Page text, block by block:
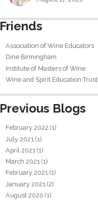
Friends
Association of Wine Educators
Dine Birmingham
Institute of Masters of Wine
Wine and Spirit Education Trust
Previous Blogs
February 2022 (1)
July 2021 (1)
April 2021 (1)
March 2021 (1)
February 2021 (1)
January 2021 (2)
August 2020 (1)